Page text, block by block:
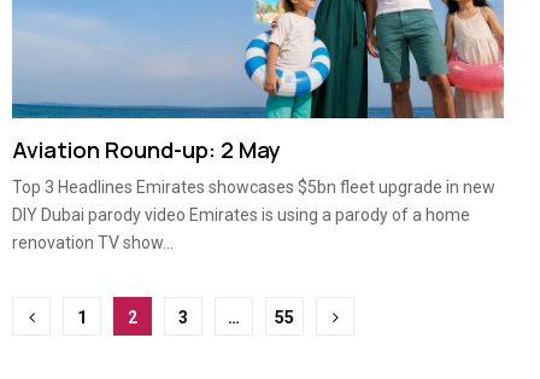
Aviation Round-up: 2 May
Top 3 Headlines Emirates showcases $5bn fleet upgrade in new
DIY Dubai parody video Emirates is using a parody of a home
renovation TV show...
Posts
1 2 3 … 55